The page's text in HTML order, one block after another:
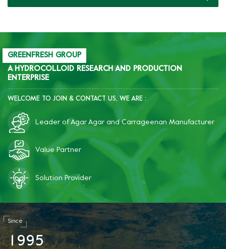
GREENFRESH GROUP
A HYDROCOLLOID RESEARCH AND PRODUCTION
ENTERPRISE
WELCOME TO JOIN & CONTACT US, WE ARE :
Leader of Agar Agar and Carrageenan Manufacturer
Value Partner
Solution Provider
Since
1 995